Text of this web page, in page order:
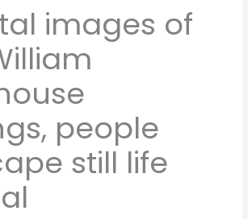
images of
people
still life